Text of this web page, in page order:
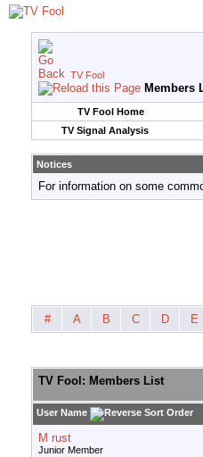
TV Fool
Members
TV Fool Home
TV Signal Analysis
Notices
For information on some
# A B C D E
TV Fool: Members List
User Name
M rust
Junior Member